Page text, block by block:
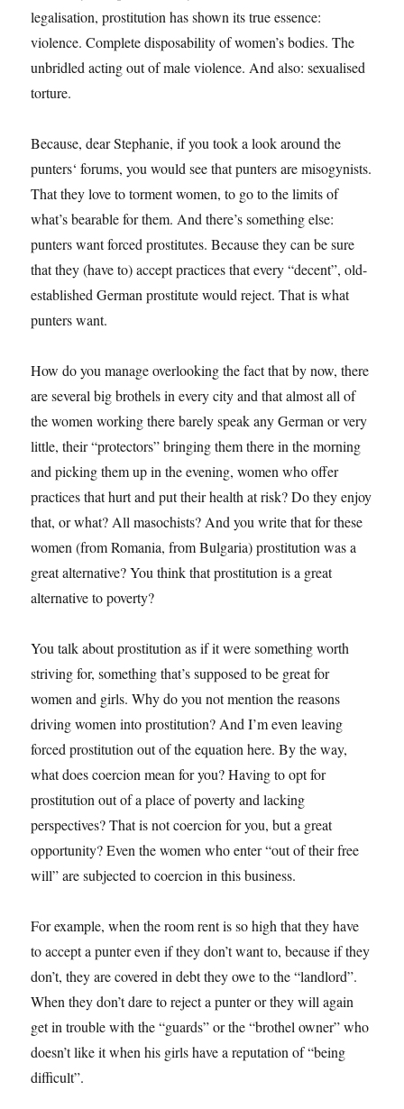
legalisation, prostitution has shown its true essence:
violence. Complete disposability of women’s bodies. The
unbridled acting out of male violence. And also: sexualised
torture.
Because, dear Stephanie, if you took a look around the
punters‘ forums, you would see that punters are misogynists.
That they love to torment women, to go to the limits of
what’s bearable for them. And there’s something else:
punters want forced prostitutes. Because they can be sure
that they (have to) accept practices that every “decent”, old-
established German prostitute would reject. That is what
punters want.
How do you manage overlooking the fact that by now, there
are several big brothels in every city and that almost all of
the women working there barely speak any German or very
little, their “protectors” bringing them there in the morning
and picking them up in the evening, women who offer
practices that hurt and put their health at risk? Do they enjoy
that, or what? All masochists? And you write that for these
women (from Romania, from Bulgaria) prostitution was a
great alternative? You think that prostitution is a great
alternative to poverty?
You talk about prostitution as if it were something worth
striving for, something that’s supposed to be great for
women and girls. Why do you not mention the reasons
driving women into prostitution? And I’m even leaving
forced prostitution out of the equation here. By the way,
what does coercion mean for you? Having to opt for
prostitution out of a place of poverty and lacking
perspectives? That is not coercion for you, but a great
opportunity? Even the women who enter “out of their free
will” are subjected to coercion in this business.
For example, when the room rent is so high that they have
to accept a punter even if they don’t want to, because if they
don’t, they are covered in debt they owe to the “landlord”.
When they don’t dare to reject a punter or they will again
get in trouble with the “guards” or the “brothel owner” who
doesn’t like it when his girls have a reputation of “being
difficult”.